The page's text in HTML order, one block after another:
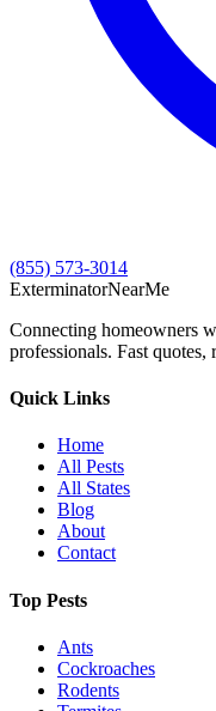
(855) 573-3014
ExterminatorNearMe
Connecting homeowners
professionals. Fast
Quick Links
Home
All Pests
All States
Blog
About
Contact
Top Pests
Ants
Cockroaches
Rodents